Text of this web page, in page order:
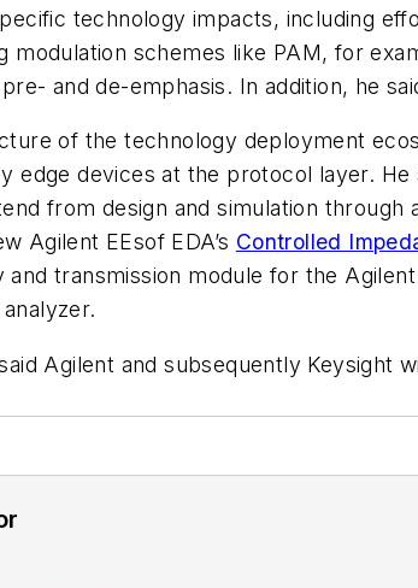
technology impacts, including
modulation schemes like PAM, for
and de-emphasis. In addition, he
of the technology deployment
edge devices at the protocol layer.
from design and simulation
Agilent EEsof EDA’s Controlled
transmission module for the
Agilent and subsequently Keysight